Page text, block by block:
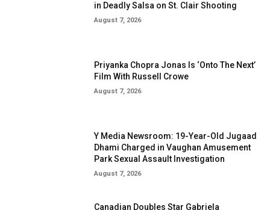
in Deadly Salsa on St. Clair Shooting
August 7, 2026
Priyanka Chopra Jonas Is ‘Onto The Next’
Film With Russell Crowe
August 7, 2026
Y Media Newsroom: 19-Year-Old Jugaad
Dhami Charged in Vaughan Amusement
Park Sexual Assault Investigation
August 7, 2026
Canadian Doubles Star Gabriela